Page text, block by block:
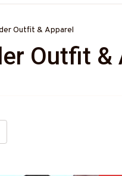
Outfit & Apparel
Outfit &